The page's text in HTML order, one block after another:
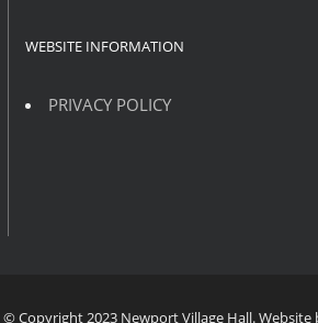
WEBSITE INFORMATION
PRIVACY POLICY
© Copyright 2023 Newport Village Hall.